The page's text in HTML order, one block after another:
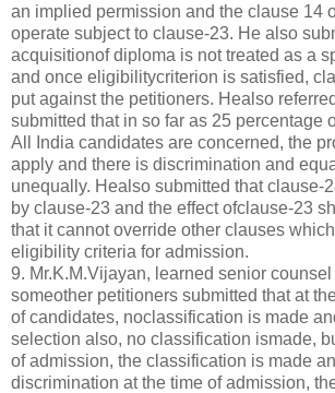
an implied permission and the clause 14
operate subject to clause-23. He also
acquisitionof diploma is not treated as a
and once eligibilitycriterion is satisfied,
put against the petitioners. Healso
submitted that in so far as 25 percentage
All India candidates are concerned, the
apply and there is discrimination and
unequally. Healso submitted that clause-
by clause-23 and the effect ofclause-23
that it cannot override other clauses
eligibility criteria for admission.
9. Mr.K.M.Vijayan, learned senior
someother petitioners submitted that at
of candidates, noclassification is made
selection also, no classification ismade,
of admission, the classification is made
discrimination at the time of admission,